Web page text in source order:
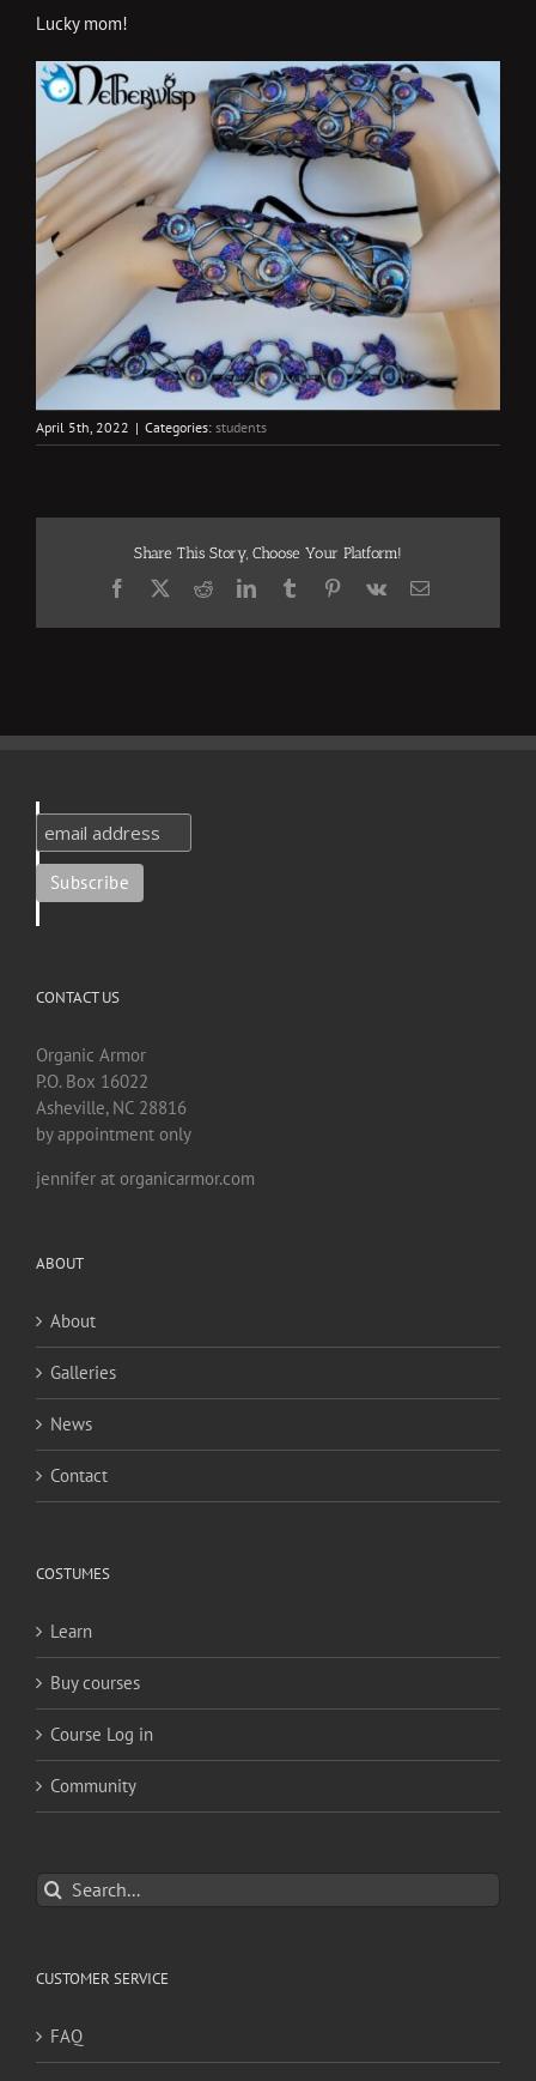
Lucky mom!
April 5th, 2022 | Categories: students
Share This Story, Choose Your Platform!
Facebook
X RedditLinkedInTumblrPinterest
Vk Email
CONTACT US
Organic Armor
P.O. Box 16022
Asheville, NC 28816
by appointment only
jennifer at organicarmor.com
ABOUT
About
Galleries
News
Contact
COSTUMES
Learn
Buy courses
Course Log in
Community
Search
for:
CUSTOMER SERVICE
FAQ